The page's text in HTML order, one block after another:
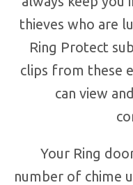
thieves who are
Ring Protect
clips from these
can view
Your Ring
number of chime